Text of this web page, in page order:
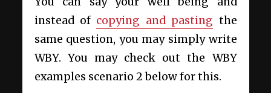
instead of copying and pasting the
same question, you may simply write
WBY. You may check out the WBY
examples scenario 2 below for this.